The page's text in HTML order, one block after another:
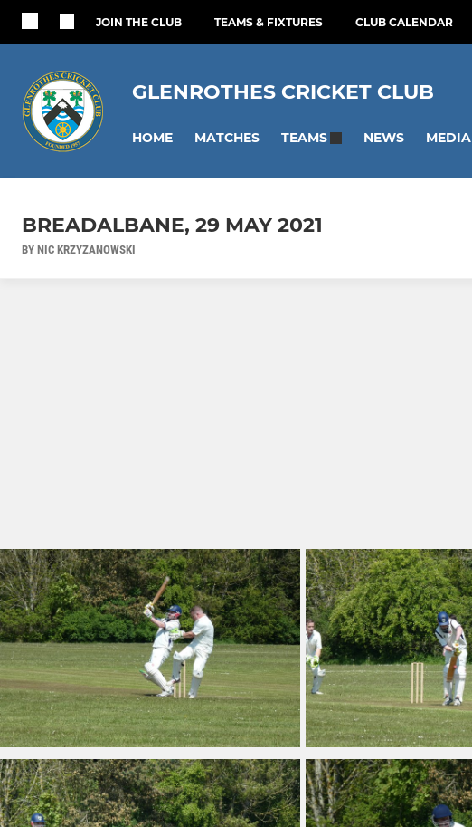
JOIN THE CLUB TEAMS & FIXTURES CLUB CALENDAR
GLENROTHES CRICKET CLUB
HOME MATCHES TEAMS NEWS MEDIA
BREADALBANE, 29 MAY 2021
BY NIC KRZYZANOWSKI